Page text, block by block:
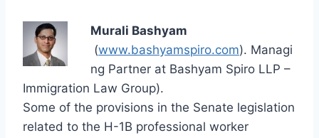
Murali Bashyam
(www.bashyamspiro.com). Managi
ng Partner at Bashyam Spiro LLP –
Immigration Law Group).
Some of the provisions in the Senate legislation
related to the H-1B professional worker